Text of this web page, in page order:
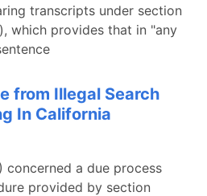
transcripts under section
which provides that in "any
from Illegal Search
In California
concerned a due process
provided by section